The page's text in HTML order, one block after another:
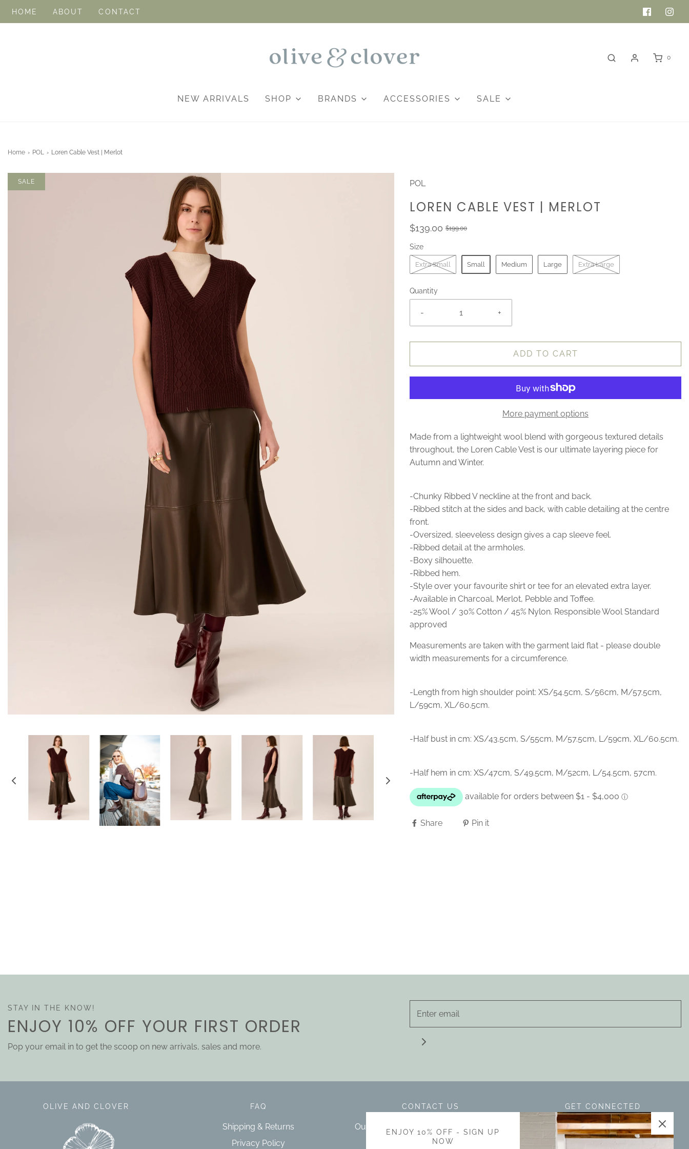
HOME ABOUT CONTACT
0
NEW ARRIVALS SHOP BRANDS ACCESSORIES SALE
Home › POL › Loren Cable Vest | Merlot
SALE POL
LOREN CABLE VEST | MERLOT
$139.00 $199.00
Size
Extra Small Small Medium Large Extra Large
Quantity
- +
ADD TO CART
More payment options
Made from a lightweight wool blend with gorgeous textured details
throughout, the Loren Cable Vest is our ultimate layering piece for
Autumn and Winter.
-Chunky Ribbed V neckline at the front and back.
-Ribbed stitch at the sides and back, with cable detailing at the centre
front.
-Oversized, sleeveless design gives a cap sleeve feel.
-Ribbed detail at the armholes.
-Boxy silhouette.
-Ribbed hem.
-Style over your favourite shirt or tee for an elevated extra layer.
-Available in Charcoal, Merlot, Pebble and Toffee.
-25% Wool / 30% Cotton / 45% Nylon. Responsible Wool Standard
approved
Measurements are taken with the garment laid flat - please double
width measurements for a circumference.
-Length from high shoulder point: XS/54.5cm, S/56cm, M/57.5cm,
L/59cm, XL/60.5cm.
-Half bust in cm: XS/43.5cm, S/55cm, M/57.5cm, L/59cm, XL/60.5cm.
-Half hem in cm: XS/47cm, S/49.5cm, M/52cm, L/54.5cm, 57cm.
Share Pin it
STAY IN THE KNOW!
ENJOY 10% OFF YOUR FIRST ORDER
Pop your email in to get the scoop on new arrivals, sales and more.
OLIVE AND CLOVER FAQ
Shipping & Returns
Privacy Policy
CONTACT US
Our bricks and mortar store is located in
Cowra NSW.
GET CONNECTED
ENJOY 10% OFF - SIGN UP
NOW